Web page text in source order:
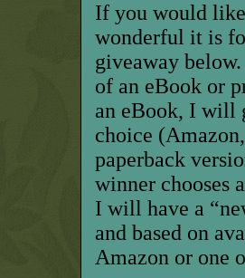
If you would
wonderful it is
giveaway
of an eBook or
an eBook, I will
choice
paperback
winner chooses
I will have a
and based on
Amazon or one